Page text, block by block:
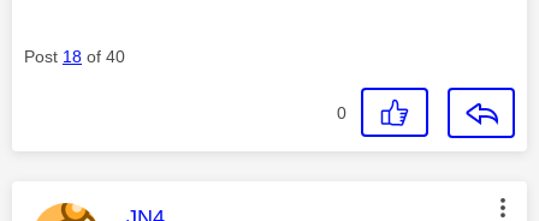
Post 18 of 40
0
This message was authored by: